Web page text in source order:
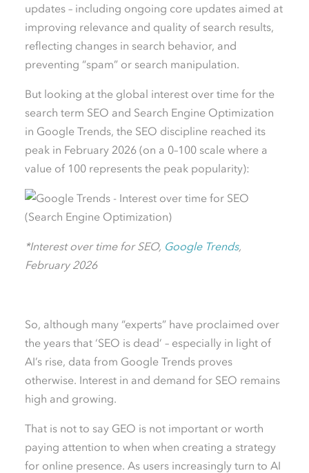
updates – including ongoing core updates aimed at
improving relevance and quality of search results,
reflecting changes in search behavior, and
preventing “spam” or search manipulation.
But looking at the global interest over time for the
search term SEO and Search Engine Optimization
in Google Trends, the SEO discipline reached its
peak in February 2026 (on a 0–100 scale where a
value of 100 represents the peak popularity):
*Interest over time for SEO, Google Trends,
February 2026
So, although many “experts” have proclaimed over
the years that ‘SEO is dead’ – especially in light of
AI’s rise, data from Google Trends proves
otherwise. Interest in and demand for SEO remains
high and growing.
That is not to say GEO is not important or worth
paying attention to when when creating a strategy
for online presence. As users increasingly turn to AI